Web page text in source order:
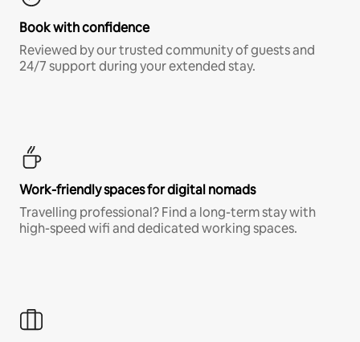
Book with confidence
Reviewed by our trusted community of guests and
24/7 support during your extended stay.
Work-friendly spaces for digital nomads
Travelling professional? Find a long-term stay with
high-speed wifi and dedicated working spaces.